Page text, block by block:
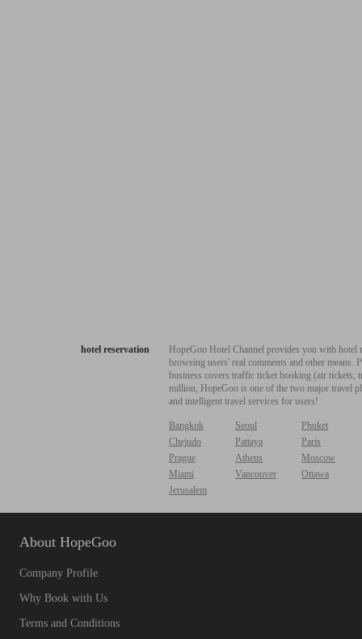
hotel reservation
HopeGoo Hotel Channel provides you with
browsing users' real comments and other
business covers traffic ticket booking (air tickets,
million, HopeGoo is one of the two major travel
and intelligent travel services for users!
Bangkok Seoul
Phuket
Chejudo
Pattaya
Paris
Prague
Athens
Moscow
Miami
Vancouver
Ottawa
Jerusalem
About HopeGoo
Company Profile
Why Book with Us
Terms and Conditions